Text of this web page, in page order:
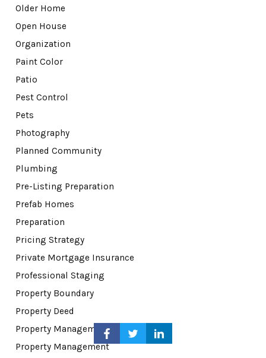
Older Home
Open House
Organization
Paint Color
Patio
Pest Control
Pets
Photography
Planned Community
Plumbing
Pre-Listing Preparation
Prefab Homes
Preparation
Pricing Strategy
Private Mortgage Insurance
Professional Staging
Property Boundary
Property Deed
Property Management
Property Management